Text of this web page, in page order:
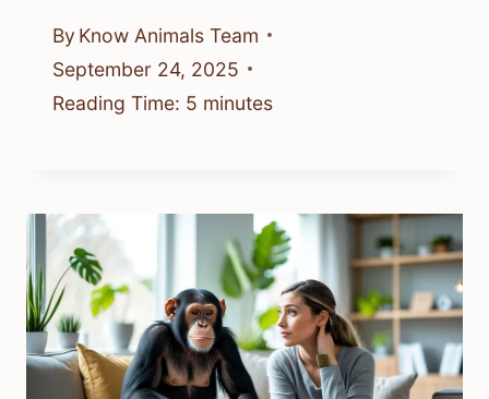
By Know Animals Team
September 24, 2025
Reading Time: 5 minutes